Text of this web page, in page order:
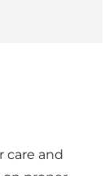
care and